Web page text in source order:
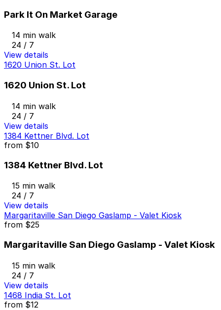
Park It On Market Garage
14 min walk
24 / 7
View details
1620 Union St. Lot
1620 Union St. Lot
14 min walk
24 / 7
View details
1384 Kettner Blvd. Lot
from $10
1384 Kettner Blvd. Lot
15 min walk
24 / 7
View details
Margaritaville San Diego Gaslamp - Valet Kiosk
from $25
Margaritaville San Diego Gaslamp - Valet Kiosk
15 min walk
24 / 7
View details
1468 India St. Lot
from $12